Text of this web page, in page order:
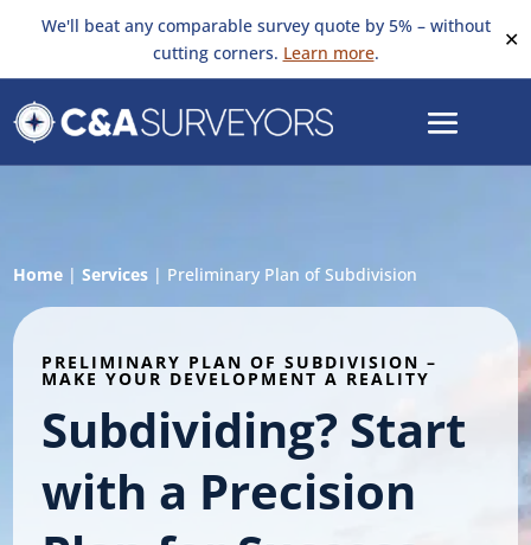
We'll beat any comparable survey quote by 5% – without
cutting corners. Learn more.
✕
Home |Services | Preliminary Plan of Subdivision
PRELIMINARY PLAN OF SUBDIVISION –
MAKE YOUR DEVELOPMENT A REALITY
Subdividing? Start
with a Precision